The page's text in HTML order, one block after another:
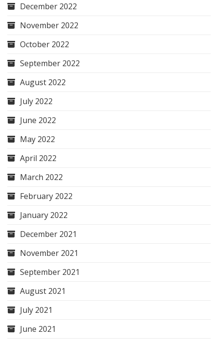
December 2022
November 2022
October 2022
September 2022
August 2022
July 2022
June 2022
May 2022
April 2022
March 2022
February 2022
January 2022
December 2021
November 2021
September 2021
August 2021
July 2021
June 2021